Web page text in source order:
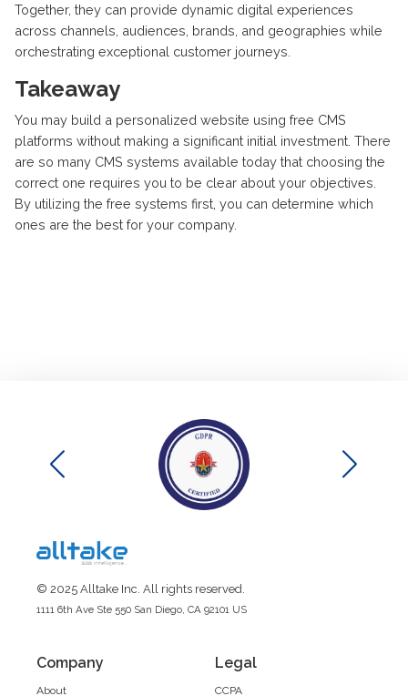
Together, they can provide dynamic digital experiences
across channels, audiences, brands, and geographies while
orchestrating exceptional customer journeys.
Takeaway
You may build a personalized website using free CMS
platforms without making a significant initial investment. There
are so many CMS systems available today that choosing the
correct one requires you to be clear about your objectives.
By utilizing the free systems first, you can determine which
ones are the best for your company.
© 2025 Alltake Inc. All rights reserved.
1111 6th Ave Ste 550 San Diego, CA 92101 US
Company
About
Legal
CCPA